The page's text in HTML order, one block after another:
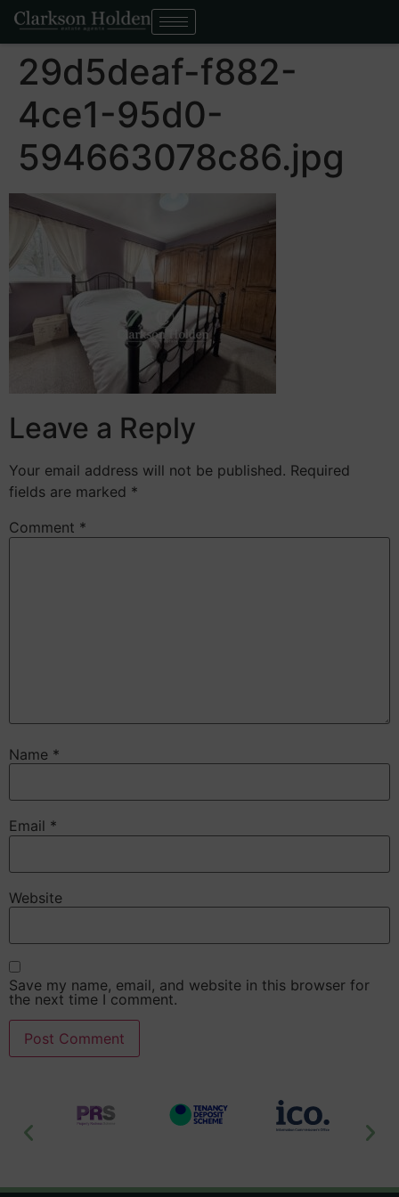
29d5deaf-f882-
4ce1-95d0-
594663078c86.jpg
Leave a Reply
Your email address will not be published. Required
fields are marked *
Comment *
Name *
Email *
Website
Save my name, email, and website in this browser for
the next time I comment.